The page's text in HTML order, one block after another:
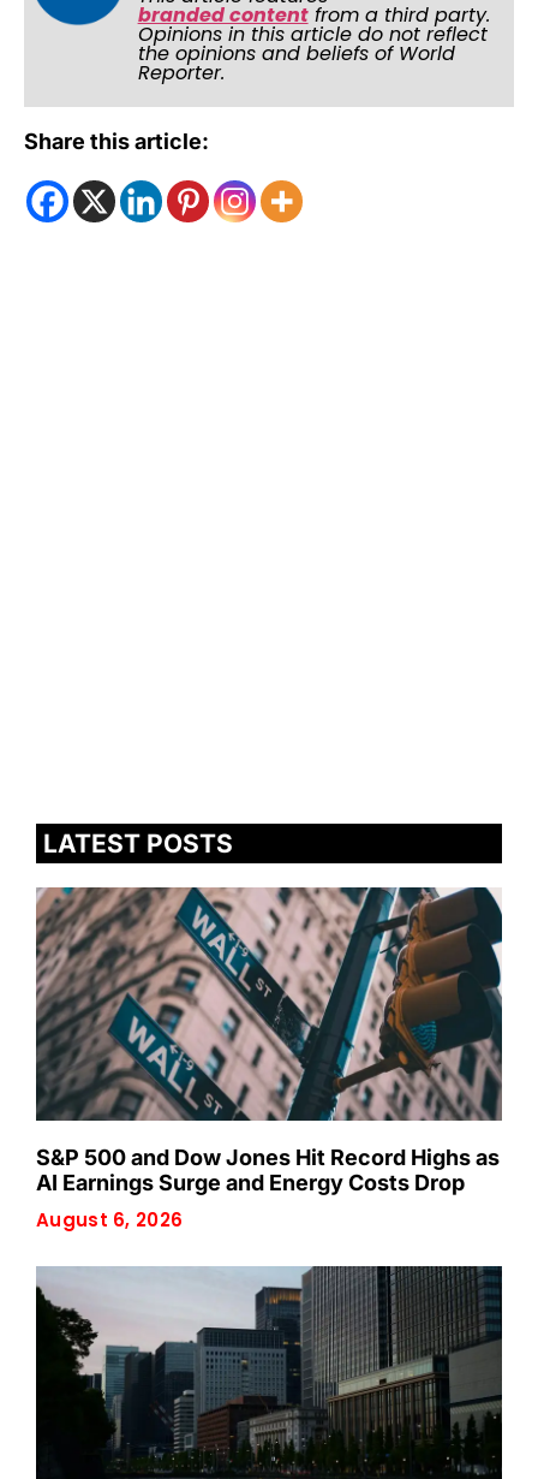
branded contentfrom a third party.
Opinions in this article do not reflect
the opinions and beliefs of World
Reporter.
Share this article:
LATEST POSTS
S&P 500 and Dow Jones Hit Record Highs as
AI Earnings Surge and Energy Costs Drop
August 6, 2026